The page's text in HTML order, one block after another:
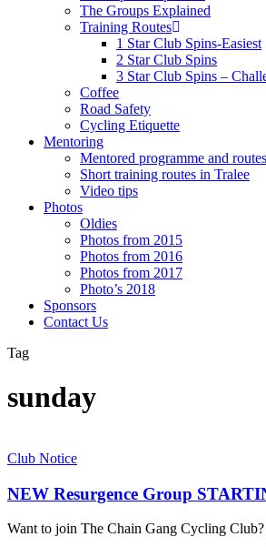
The Groups Explained
Training Routes
1 Star Club Spins-Easiest
2 Star Club Spins
3 Star Club Spins –
Coffee
Road Safety
Cycling Etiquette
Mentoring
Mentored programme and
Short training routes in Tralee
Video tips
Photos
Oldies
Photos from 2015
Photos from 2016
Photos from 2017
Photo’s 2018
Sponsors
Contact Us
Tag
sunday
Club Notice
NEW Resurgence Group
Want to join The Chain Gang Cycling Club?